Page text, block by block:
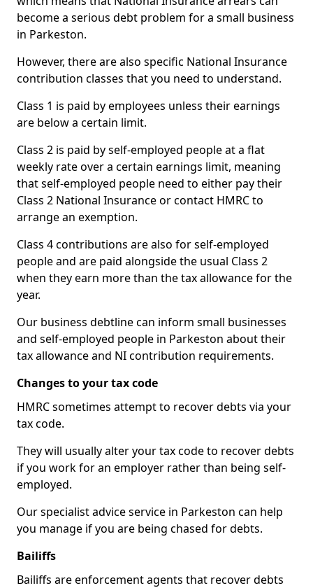
become a serious debt problem for a small business
in Parkeston.
However, there are also specific National Insurance
contribution classes that you need to understand.
Class 1 is paid by employees unless their earnings
are below a certain limit.
Class 2 is paid by self-employed people at a flat
weekly rate over a certain earnings limit, meaning
that self-employed people need to either pay their
Class 2 National Insurance or contact HMRC to
arrange an exemption.
Class 4 contributions are also for self-employed
people and are paid alongside the usual Class 2
when they earn more than the tax allowance for the
year.
Our business debtline can inform small businesses
and self-employed people in Parkeston about their
tax allowance and NI contribution requirements.
Changes to your tax code
HMRC sometimes attempt to recover debts via your
tax code.
They will usually alter your tax code to recover debts
if you work for an employer rather than being self-
employed.
Our specialist advice service in Parkeston can help
you manage if you are being chased for debts.
Bailiffs
Bailiffs are enforcement agents that recover debts